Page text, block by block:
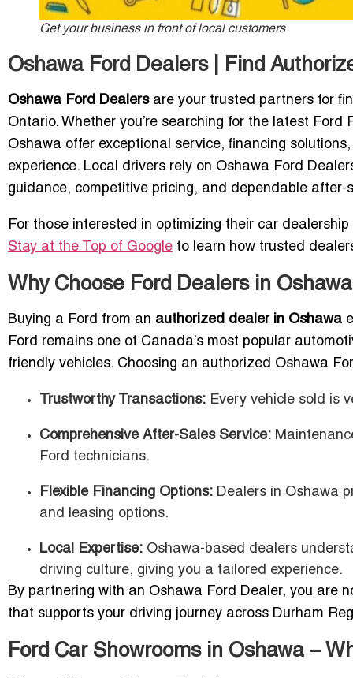
Get your business in front of local customers
Oshawa Ford Dealers | Find
Oshawa Ford Dealersare your trusted partners for
Ontario. Whether you’re searching for the latest
Oshawa offer exceptional service, financing
experience. Local drivers rely on Oshawa Ford
guidance, competitive pricing, and dependable after-
For those interested in optimizing their car
Stay at the Top of Google to learn how trusted
Why Choose Ford Dealers in
Buying a Ford from an authorized dealer in Oshawa
Ford remains one of Canada’s most popular
friendly vehicles. Choosing an authorized Oshawa
Trustworthy Transactions: Every vehicle sold is
Comprehensive After-Sales Service:
Ford technicians.
Flexible Financing Options: Dealers in Oshawa
and leasing options.
Local Expertise: Oshawa-based dealers
driving culture, giving you a tailored experience.
By partnering with an Oshawa Ford Dealer, you are
that supports your driving journey across Durham
Ford Car Showrooms in Oshawa –